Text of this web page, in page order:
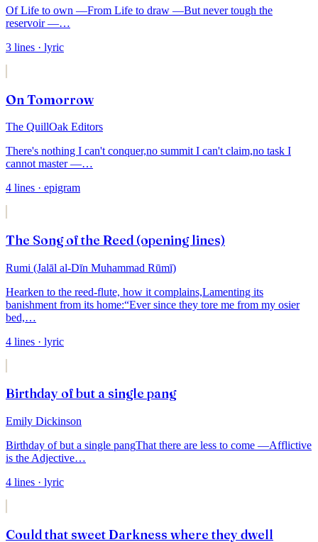
Of Life to own —From Life to draw —But never tough the
reservoir —…
3 lines · lyric
On Tomorrow
The QuillOak Editors
There's nothing I can't conquer,no summit I can't claim,no task I
cannot master —…
4 lines · epigram
The Song of the Reed (opening lines)
Rumi (Jalāl al-Dīn Muhammad Rūmī)
Hearken to the reed-flute, how it complains,Lamenting its
banishment from its home:“Ever since they tore me from my osier
bed,…
4 lines · lyric
Birthday of but a single pang
Emily Dickinson
Birthday of but a single pangThat there are less to come —Afflictive
is the Adjective…
4 lines · lyric
Could that sweet Darkness where they dwell